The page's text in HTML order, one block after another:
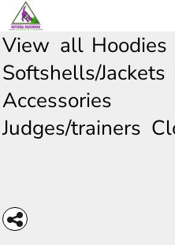
View all Hoodies
Softshells/Jackets
Accessories
Judges/trainers